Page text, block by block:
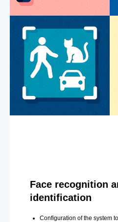
Face recognition
identification
Configuration of the system